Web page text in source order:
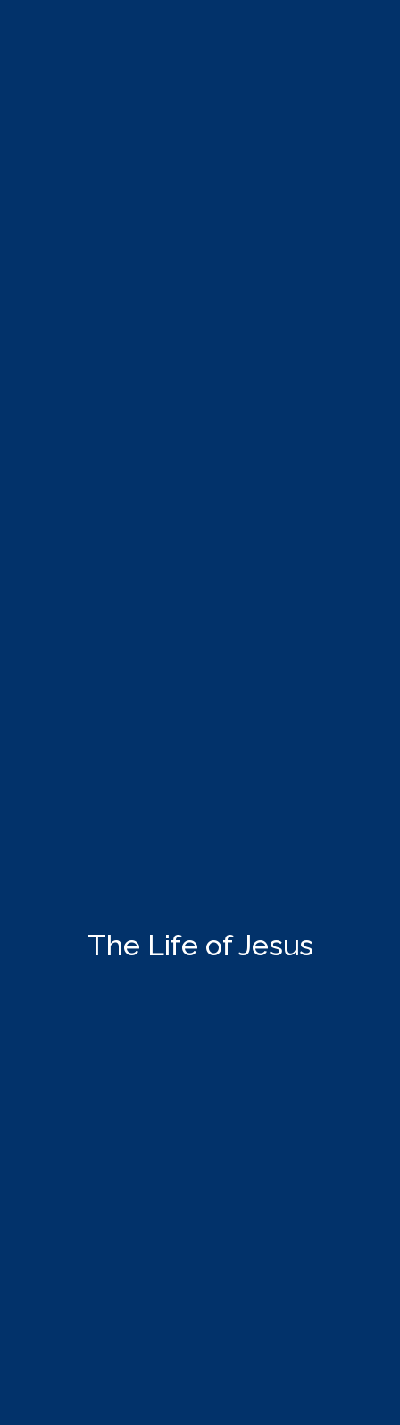
The Life of Jesus